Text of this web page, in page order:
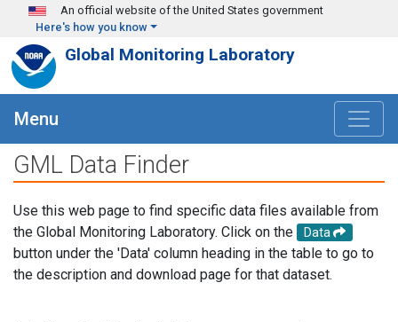
Skip to main content
An official website of the United States government
Here's how you know
Global Monitoring Laboratory
Menu
GML Data Finder
Use this web page to find specific data files available from
the Global Monitoring Laboratory. Click on the
Data
button under the 'Data' column heading in the table to go to
the description and download page for that dataset.